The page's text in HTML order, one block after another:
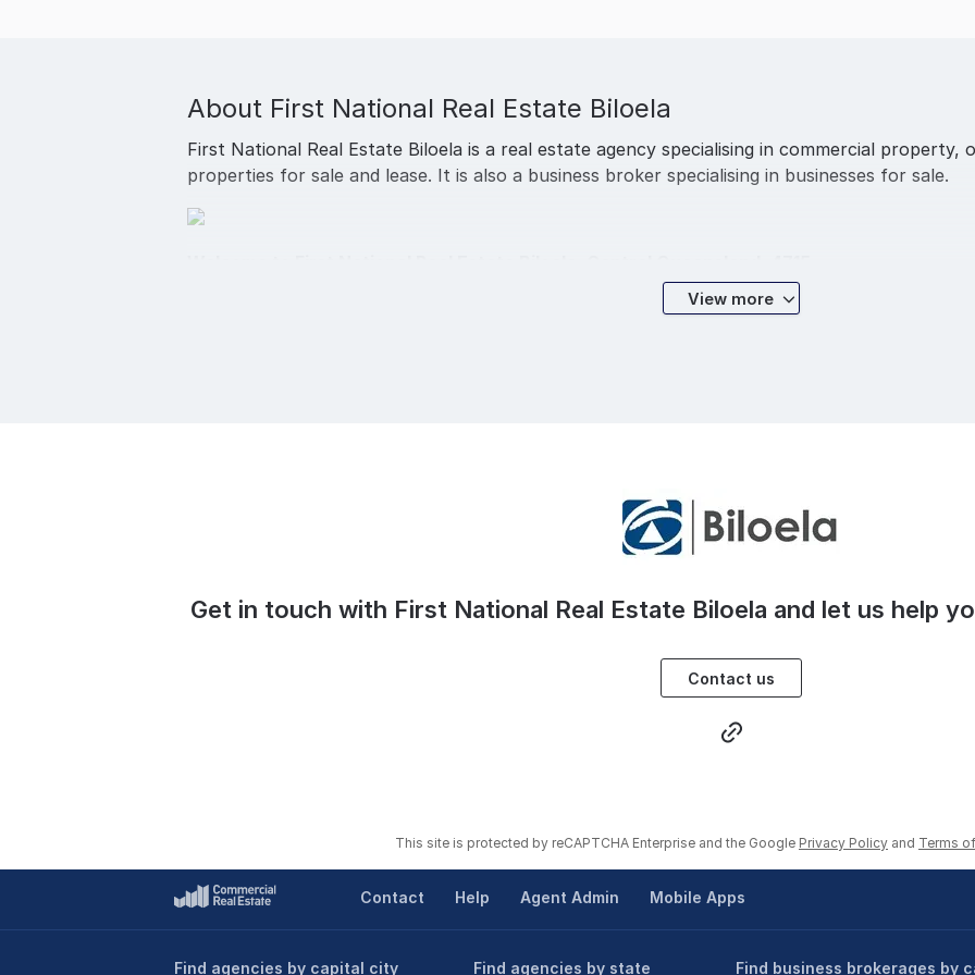
About First National Real Estate Biloela
First National Real Estate Biloela is a real estate agency specialising in commercial
properties for sale and lease. It is also a business broker specialising in businesses for sale.
Servicing Biloela and surrounding communities of Thangool, Moura and Jambin. We pride
View more
Get in touch with First National Real Estate Biloela and let us help
Contact us
This site is protected by reCAPTCHA Enterprise and the Google Privacy Policy and Terms
Contact Help Agent Admin Mobile Apps
Find agencies by capital city Find agencies by state Find business brokerages by